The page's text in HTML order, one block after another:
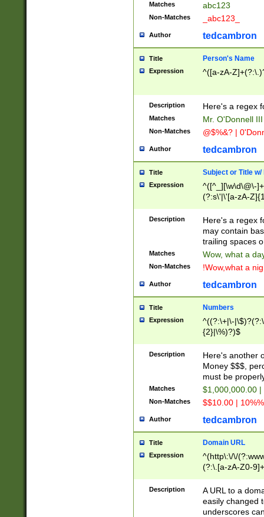
Matches abc123
Non-Matches _abc123_
Author tedcambron
Title Person's Name
Expression ^([a-zA-
Description Here's a regex
Matches Mr. O'Donnell
Non-Matches @$%&? |
Author tedcambron
Title Subject or Title w/
Expression
^([^_][\w\d\@\-
(?:s\'|\'[a-zA-
Description
Here's a regex
may contain
trailing spaces
Matches Wow, what a
Non-Matches !Wow,what a
Author tedcambron
Title Numbers
Expression
^((?:\+|\-
{2}|\%)?)$
Description
Here's another
Money $$$,
must be
Matches $1,000,000.00
Non-Matches $$10.00 |
Author tedcambron
Title Domain URL
Expression
^(http\:\/\/
(?:\.[a-zA-Z0-
(?:\/)?)$
Description
A URL to a
easily changed
underscores